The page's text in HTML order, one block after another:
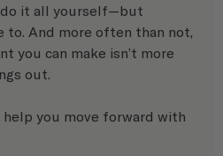
do it all yourself—but
to. And more often than not,
you can make isn’t more
out.
help you move forward with